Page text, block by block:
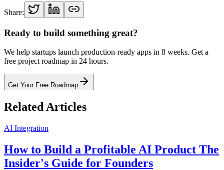
Share:
Ready to build something great?
We help startups launch production-ready apps in 8 weeks. Get a
free project roadmap in 24 hours.
Get Your Free Roadmap
Related Articles
AI Integration
How to Build a Profitable AI Product The
Insider's Guide for Founders